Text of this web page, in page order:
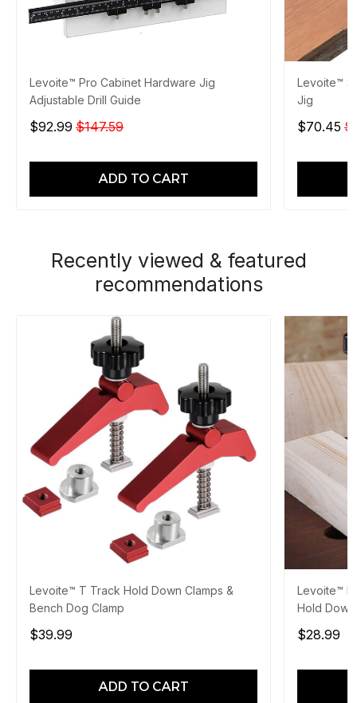
Levoite™ Pro Cabinet Hardware Jig
Adjustable Drill Guide
$92.99 $147.59
ADD TO CART
Levoite™
Jig
$70.45
Recently viewed & featured
recommendations
Levoite™ T Track Hold Down Clamps &
Bench Dog Clamp
$39.99
ADD TO CART
Levoite™
Hold
$28.99